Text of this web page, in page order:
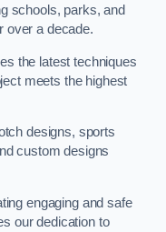
schools, parks, and
over a decade.
the latest techniques
meets the highest
designs, sports
custom designs
engaging and safe
our dedication to